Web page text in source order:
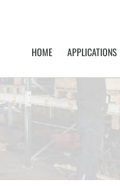
HOME APPLICATIONS